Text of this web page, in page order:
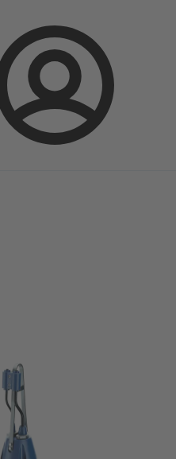
Login
AmaCan P